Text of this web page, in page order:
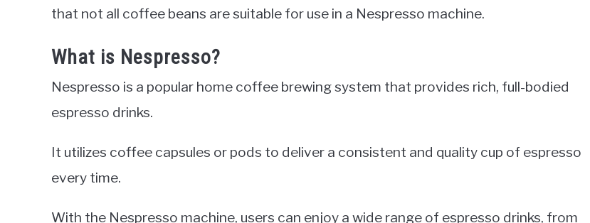
that not all coffee beans are suitable for use in a Nespresso machine.
What is Nespresso?
Nespresso is a popular home coffee brewing system that provides rich, full-bodied
espresso drinks.
It utilizes coffee capsules or pods to deliver a consistent and quality cup of espresso
every time.
With the Nespresso machine, users can enjoy a wide range of espresso drinks, from